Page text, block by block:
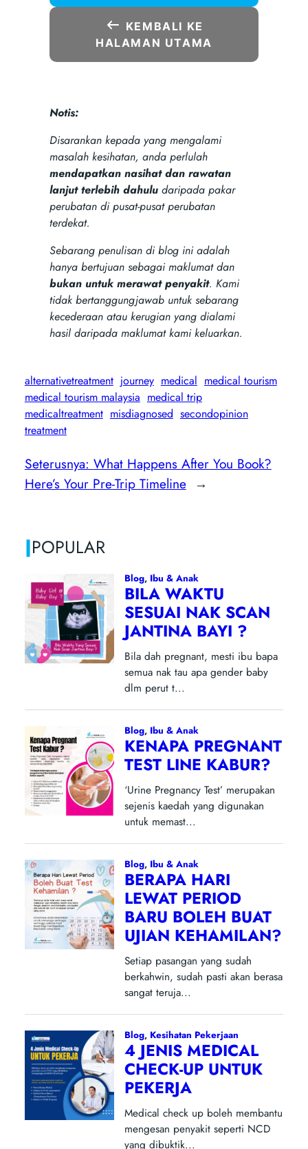
KEMBALI KE
HALAMAN UTAMA
Notis:
Disarankan kepada yang mengalami
masalah kesihatan, anda perlulah
mendapatkan nasihat dan rawatan
lanjut terlebih dahuludaripada pakar
perubatan di pusat-pusat perubatan
terdekat.
Sebarang penulisan di blog ini adalah
hanya bertujuan sebagai maklumat dan
bukan untuk merawat penyakit. Kami
tidak bertanggungjawab untuk sebarang
kecederaan atau kerugian yang dialami
hasil daripada maklumat kami keluarkan.
alternativetreatment journey medical medical tourism
medical tourism malaysia medical trip
medicaltreatment misdiagnosed secondopinion
treatment
Seterusnya: What Happens After You Book?
Here’s Your Pre-Trip Timeline →
|POPULAR